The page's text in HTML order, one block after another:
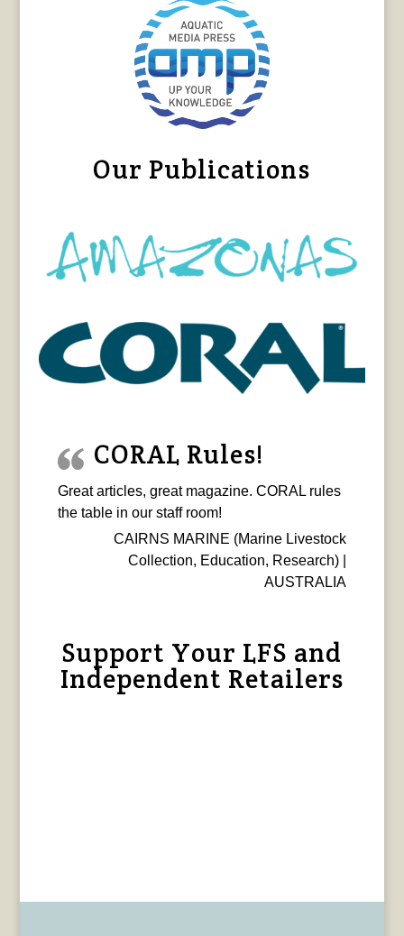
Our Publications
CORAL Rules!
Great articles, great magazine. CORAL rules
the table in our staff room!
CAIRNS MARINE (Marine Livestock
Collection, Education, Research) |
AUSTRALIA
Support Your LFS and
Independent Retailers